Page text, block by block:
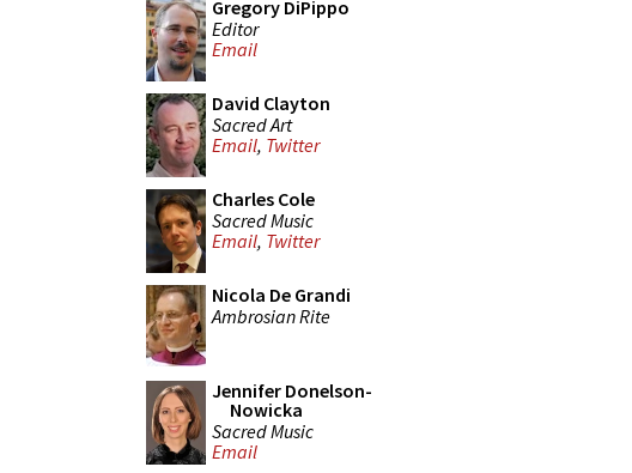
Gregory DiPippo
Editor
Email
David Clayton
Sacred Art
Email, Twitter
Charles Cole
Sacred Music
Email, Twitter
Nicola De Grandi
Ambrosian Rite
Jennifer Donelson-
Nowicka
Sacred Music
Email